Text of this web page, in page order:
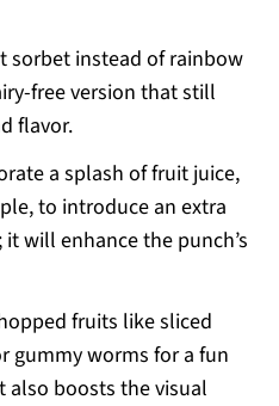
sorbet instead of rainbow
free version that still
flavor.
a splash of fruit juice,
to introduce an extra
will enhance the punch’s
fruits like sliced
gummy worms for a fun
also boosts the visual